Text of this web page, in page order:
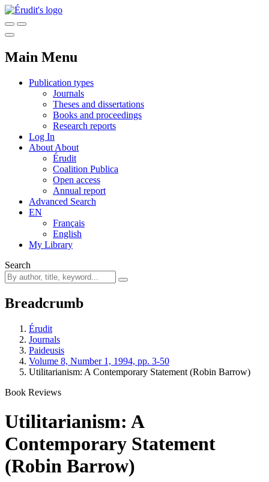
Main Menu
Publication types
Journals
Theses and dissertations
Books and proceedings
Research reports
Log In
About About
Érudit
Coalition Publica
Open access
Annual report
Advanced Search
EN
Français
English
My Library
Search
Breadcrumb
Érudit
Journals
Paideusis
Volume 8, Number 1, 1994, pp. 3-50
Utilitarianism: A Contemporary Statement (Robin Barrow)
Book Reviews
Utilitarianism: A
Contemporary Statement
(Robin Barrow)